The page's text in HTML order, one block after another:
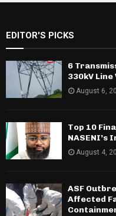
EDITOR'S PICKS
6
330kV
August 6,
Top 10
NASENI’s
August 4,
ASF
Affected